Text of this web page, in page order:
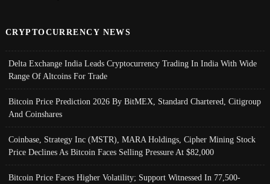
CRYPTOCURRENCY NEWS
Delta Exchange India Leads Cryptocurrency Trading In India With Wide
Range Of Altcoins For Trade
Bitcoin Price Prediction 2026 By BitMEX, Standard Chartered, Citigroup
And Coinshares
Coinbase, Strategy Inc (MSTR), MARA Holdings, Cipher Mining Stock
Price Declines As Bitcoin Faces Selling Pressure At $82,000
Bitcoin Price Faces Higher Volatility; Support Witnessed In 77,500-